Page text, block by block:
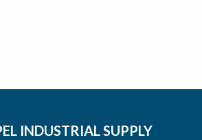
INDUSTRIAL SUPPLY